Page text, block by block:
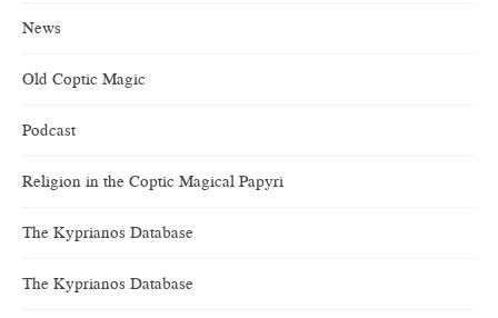
News
Old Coptic Magic
Podcast
Religion in the Coptic Magical Papyri
The Kyprianos Database
The Kyprianos Database